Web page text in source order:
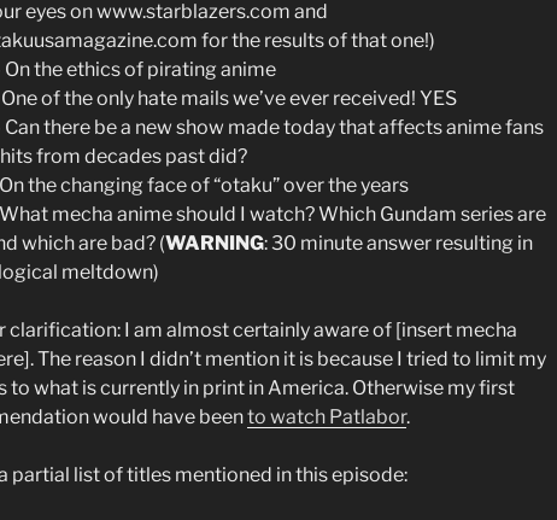
eyes on www.starblazers.com and
for the results of that one!)
On the ethics of pirating anime
of the only hate mails we’ve ever received! YES
there be a new show made today that affects anime fans
from decades past did?
the changing face of “otaku” over the years
mecha anime should I watch? Which Gundam series are
which are bad? (WARNING: 30 minute answer resulting in
meltdown)
clarification: I am almost certainly aware of [insert mecha
The reason I didn’t mention it is because I tried to limit my
to what is currently in print in America. Otherwise my first
would have beento watch Patlabor.
partial list of titles mentioned in this episode: